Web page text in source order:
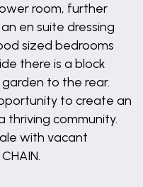
room, further
en suite dressing
sized bedrooms
there is a block
to the rear.
to create an
thriving community.
with vacant